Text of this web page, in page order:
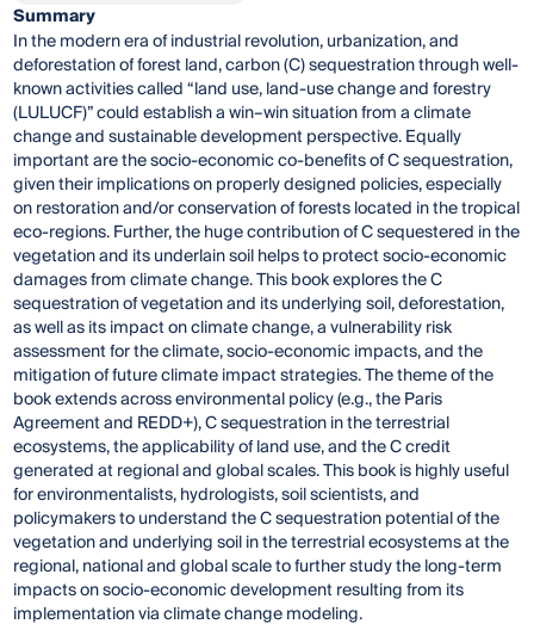
Summary
In the modern era of industrial revolution, urbanization, and
deforestation of forest land, carbon (C) sequestration through well-
known activities called “land use, land-use change and forestry
(LULUCF)” could establish a win–win situation from a climate
change and sustainable development perspective. Equally
important are the socio-economic co-benefits of C sequestration,
given their implications on properly designed policies, especially
on restoration and/or conservation of forests located in the tropical
eco-regions. Further, the huge contribution of C sequestered in the
vegetation and its underlain soil helps to protect socio-economic
damages from climate change. This book explores the C
sequestration of vegetation and its underlying soil, deforestation,
as well as its impact on climate change, a vulnerability risk
assessment for the climate, socio-economic impacts, and the
mitigation of future climate impact strategies. The theme of the
book extends across environmental policy (e.g., the Paris
Agreement and REDD+), C sequestration in the terrestrial
ecosystems, the applicability of land use, and the C credit
generated at regional and global scales. This book is highly useful
for environmentalists, hydrologists, soil scientists, and
policymakers to understand the C sequestration potential of the
vegetation and underlying soil in the terrestrial ecosystems at the
regional, national and global scale to further study the long-term
impacts on socio-economic development resulting from its
implementation via climate change modeling.